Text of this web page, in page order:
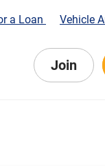
a Loan Vehicle
Join